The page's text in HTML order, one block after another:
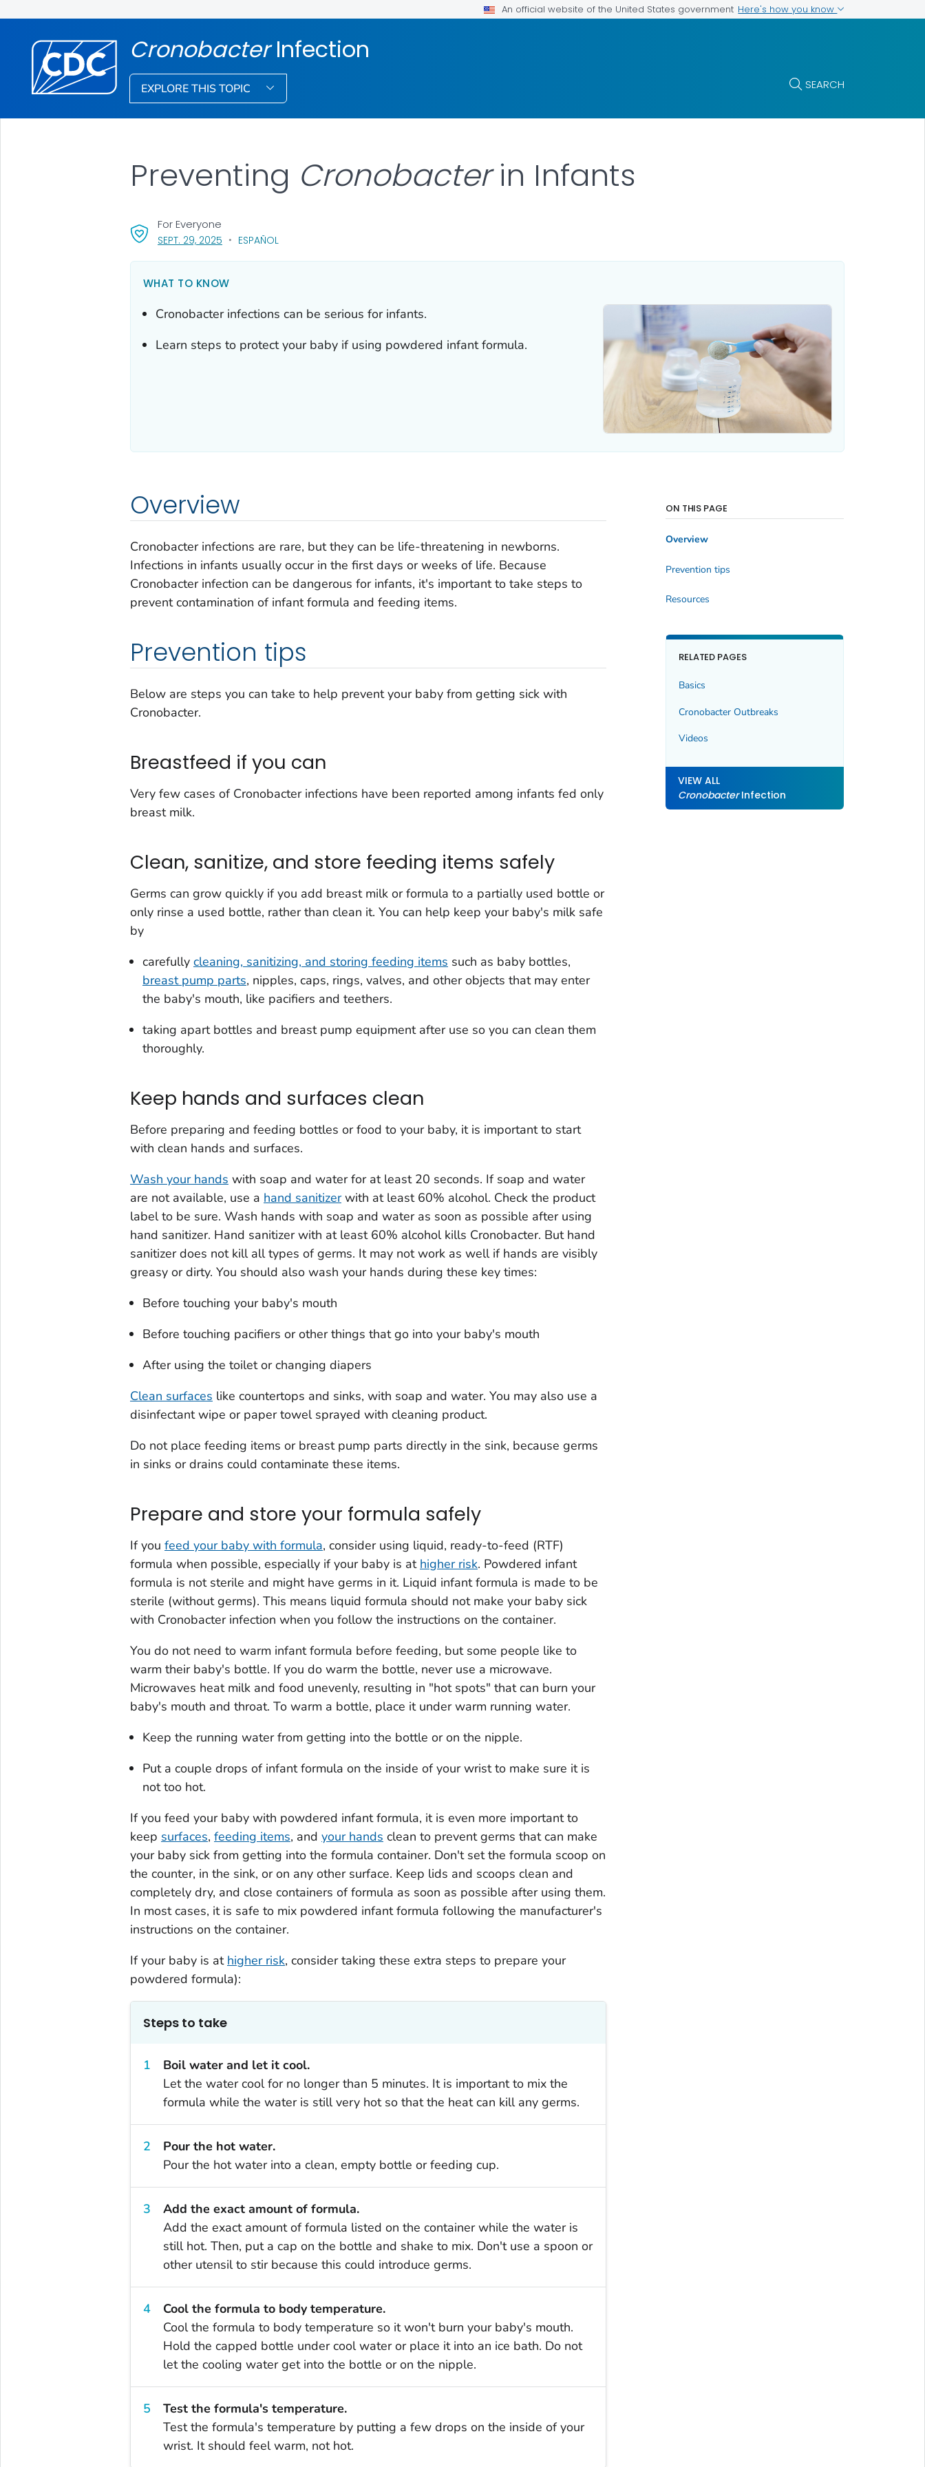
An official website of the United States government Here's how you know
CronobacterInfection
EXPLORE THIS TOPIC SEARCH
Preventing Cronobacterin Infants
SEPT. 29, 2025, VISIT LINK FOR DETAILS.
ESPAÑOL
For Everyone
WHAT TO KNOW
Cronobacterinfections can be serious for infants.
Learn steps to protect your baby if using powdered infant formula.
Overview
Cronobacter infections are rare, but they can be life-threatening in newborns.
Infections in infants usually occur in the first days or weeks of life. Because
Cronobacter infection can be dangerous for infants, it's important to take steps to
prevent contamination of infant formula and feeding items.
Prevention tips
Below are steps you can take to help prevent your baby from getting sick with
Cronobacter.
Breastfeed if you can
Very few cases of Cronobacterinfections have been reported among infants fed only
breast milk.
Clean, sanitize, and store feeding items safely
Germs can grow quickly if you add breast milk or formula to a partially used bottle or
only rinse a used bottle, rather than clean it. You can help keep your baby's milk safe
by
carefully cleaning, sanitizing, and storing feeding items such as baby bottles,
breast pump parts, nipples, caps, rings, valves, and other objects that may enter
the baby's mouth, like pacifiers and teethers.
taking apart bottles and breast pump equipment after use so you can clean them
thoroughly.
Keep hands and surfaces clean
Before preparing and feeding bottles or food to your baby, it is important to start
with clean hands and surfaces.
Wash your hands with soap and water for at least 20 seconds. If soap and water
are not available, use a hand sanitizerwith at least 60% alcohol. Check the product
label to be sure. Wash hands with soap and water as soon as possible after using
hand sanitizer. Hand sanitizer with at least 60% alcohol kills Cronobacter. But hand
sanitizer does not kill all types of germs. It may not work as well if hands are visibly
greasy or dirty. You should also wash your hands during these key times:
Before touching your baby's mouth
Before touching pacifiers or other things that go into your baby's mouth
After using the toilet or changing diapers
Clean surfaces like countertops and sinks, with soap and water. You may also use a
disinfectant wipe or paper towel sprayed with cleaning product.
Do not place feeding items or breast pump parts directly in the sink, because germs
in sinks or drains could contaminate these items.
Prepare and store your formula safely
If you feed your baby with formula, consider using liquid, ready-to-feed (RTF)
formula when possible, especially if your baby is at higher risk. Powdered infant
formula is not sterile and might have germs in it. Liquid infant formula is made to be
sterile (without germs). This means liquid formula should not make your baby sick
with Cronobacterinfection when you follow the instructions on the container.
You do not need to warm infant formula before feeding, but some people like to
warm their baby's bottle. If you do warm the bottle, never use a microwave.
Microwaves heat milk and food unevenly, resulting in "hot spots" that can burn your
baby's mouth and throat. To warm a bottle, place it under warm running water.
Keep the running water from getting into the bottle or on the nipple.
Put a couple drops of infant formula on the inside of your wrist to make sure it is
not too hot.
If you feed your baby with powdered infant formula, it is even more important to
keep surfaces, feeding items, and your hands clean to prevent germs that can make
your baby sick from getting into the formula container. Don't set the formula scoop on
the counter, in the sink, or on any other surface. Keep lids and scoops clean and
completely dry, and close containers of formula as soon as possible after using them.
In most cases, it is safe to mix powdered infant formula following the manufacturer's
instructions on the container.
If your baby is at higher risk, consider taking these extra steps to prepare your
powdered formula):
Steps to take
Boil water and let it cool.
Let the water cool for no longer than 5 minutes. It is important to mix the
formula while the water is still very hot so that the heat can kill any germs.
Pour the hot water.
Pour the hot water into a clean, empty bottle or feeding cup.
Add the exact amount of formula.
Add the exact amount of formula listed on the container while the water is
still hot. Then, put a cap on the bottle and shake to mix. Don't use a spoon or
other utensil to stir because this could introduce germs.
Cool the formula to body temperature.
Cool the formula to body temperature so it won't burn your baby's mouth.
Hold the capped bottle under cool water or place it into an ice bath. Do not
let the cooling water get into the bottle or on the nipple.
Test the formula's temperature.
Test the formula's temperature by putting a few drops on the inside of your
wrist. It should feel warm, not hot.
ON THIS PAGE
Overview
Prevention tips
Resources
RELATED PAGES
Basics
Cronobacter Outbreaks
Videos
VIEW ALL
CronobacterInfection